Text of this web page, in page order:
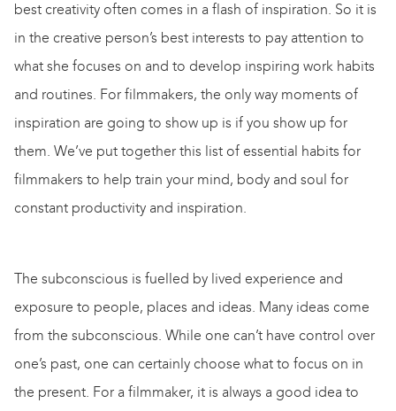
best creativity often comes in a flash of inspiration. So it is
in the creative person’s best interests to pay attention to
what she focuses on and to develop inspiring work habits
and routines. For filmmakers, the only way moments of
inspiration are going to show up is if you show up for
them. We’ve put together this list of essential habits for
filmmakers to help train your mind, body and soul for
constant productivity and inspiration.
The subconscious is fuelled by lived experience and
exposure to people, places and ideas. Many ideas come
from the subconscious. While one can’t have control over
one’s past, one can certainly choose what to focus on in
the present. For a filmmaker, it is always a good idea to